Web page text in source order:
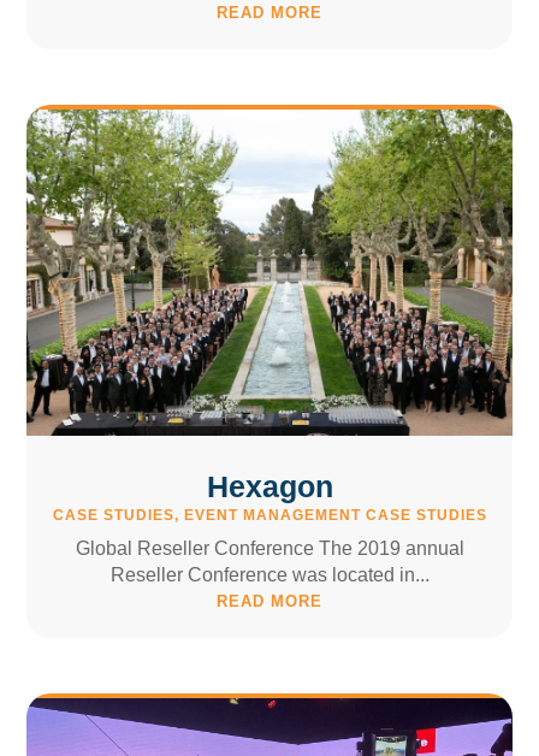
READ MORE
Hexagon
CASE STUDIES, EVENT MANAGEMENT CASE STUDIES
Global Reseller Conference The 2019 annual
Reseller Conference was located in...
READ MORE